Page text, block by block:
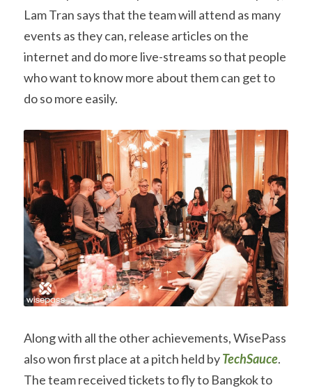
Lam Tran says that the team will attend as many
events as they can, release articles on the
internet and do more live-streams so that people
who want to know more about them can get to
do so more easily.
Along with all the other achievements, WisePass
also won first place at a pitch held by TechSauce.
The team received tickets to fly to Bangkok to